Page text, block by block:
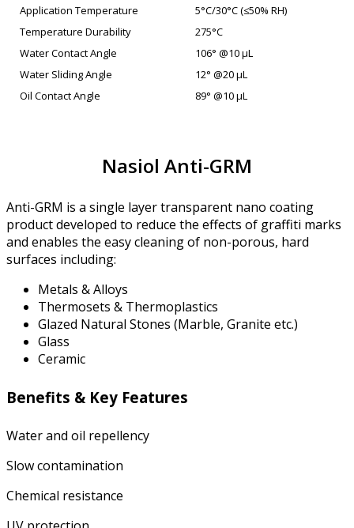
Application Temperature
5°C/30°C (≤50% RH)
Temperature Durability
275°C
Water Contact Angle
106° @10 µL
Water Sliding Angle
12° @20 µL
Oil Contact Angle
89° @10 µL
Nasiol Anti-GRM
Anti-GRM is a single layer transparent nano coating
product developed to reduce the effects of graffiti marks
and enables the easy cleaning of non-porous, hard
surfaces including:
Metals & Alloys
Thermosets & Thermoplastics
Glazed Natural Stones (Marble, Granite etc.)
Glass
Ceramic
Benefits & Key Features
Water and oil repellency
Slow contamination
Chemical resistance